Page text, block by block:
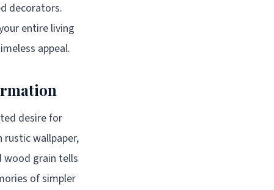
decorators.
entire living
appeal.
desire for
wallpaper,
wood grain tells
of simpler